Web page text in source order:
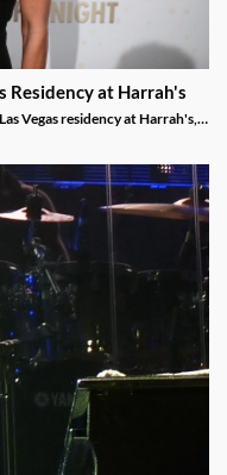
Residency at Harrah's
Vegas residency at Harrah's,